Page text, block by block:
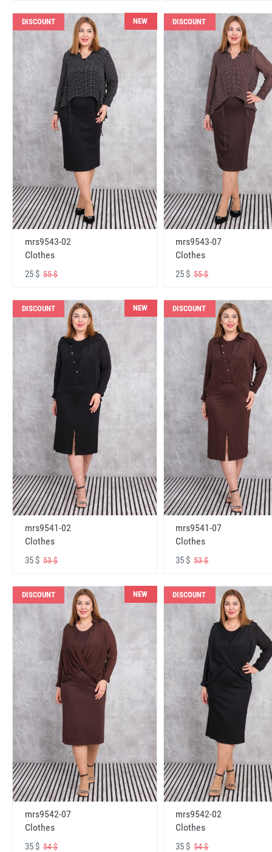
DISCOUNT NEW
mrs9543-02
Clothes
25 $ 55 $
DISCOUNT
mrs9543-07
Clothes
25 $55 $
DISCOUNT NEW
mrs9541-02
Clothes
35 $ 53 $
DISCOUNT
mrs9541-07
Clothes
35 $53 $
DISCOUNT NEW
mrs9542-07
Clothes
35 $ 54 $
DISCOUNT
mrs9542-02
Clothes
35 $54 $